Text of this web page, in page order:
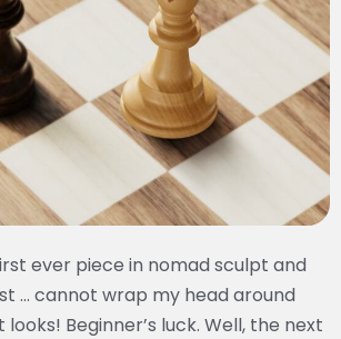
ever piece in nomad sculpt and
… cannot wrap my head around
Beginner’s luck. Well, the next